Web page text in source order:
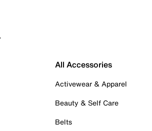
All Accessories
Activewear & Apparel
Beauty & Self Care
Belts